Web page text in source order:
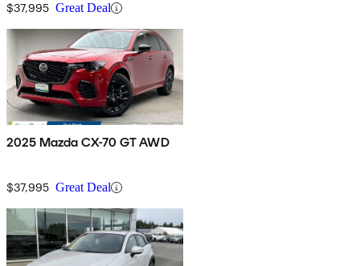
$37,995 Great Deal
2025 Mazda CX-70 GT AWD
$37,995 Great Deal